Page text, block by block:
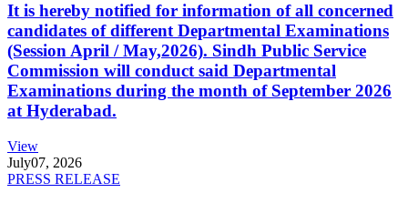
It is hereby notified for information of all concerned
candidates of different Departmental Examinations
(Session April / May,2026). Sindh Public Service
Commission will conduct said Departmental
Examinations during the month of September 2026
at Hyderabad.
View
July07, 2026
PRESS RELEASE